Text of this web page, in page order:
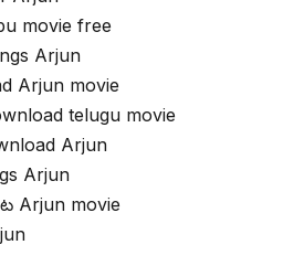
movie free
Arjun
Arjun movie
telugu movie
Arjun
Arjun
Arjun movie